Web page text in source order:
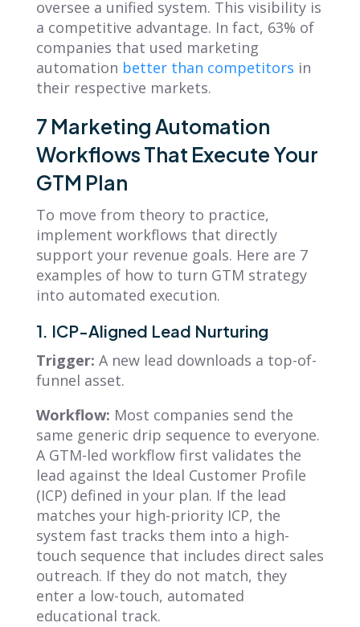
oversee a unified system. This visibility is
a competitive advantage. In fact, 63% of
companies that used marketing
automation better than competitors in
their respective markets.
7 Marketing Automation
Workflows That Execute Your
GTM Plan
To move from theory to practice,
implement workflows that directly
support your revenue goals. Here are 7
examples of how to turn GTM strategy
into automated execution.
1. ICP-Aligned Lead Nurturing
Trigger: A new lead downloads a top-of-
funnel asset.
Workflow: Most companies send the
same generic drip sequence to everyone.
A GTM-led workflow first validates the
lead against the Ideal Customer Profile
(ICP) defined in your plan. If the lead
matches your high-priority ICP, the
system fast tracks them into a high-
touch sequence that includes direct sales
outreach. If they do not match, they
enter a low-touch, automated
educational track.